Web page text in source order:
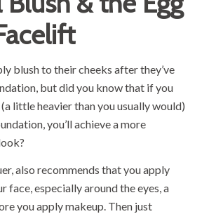
blush to their cheeks after they’ve
but did you know that if you
little heavier than you usually would)
you’ll achieve a more
also recommends that you apply
face, especially around the eyes, a
you apply makeup. Then just